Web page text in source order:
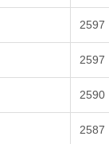
2597
2597
2590
2587